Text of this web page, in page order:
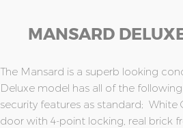
MANSARD
The Mansard is a superb looking
Deluxe model has all of the
security features as standard; White
door with 4-point locking, real brick
of
the
images
gallery
of
the
images
gallery